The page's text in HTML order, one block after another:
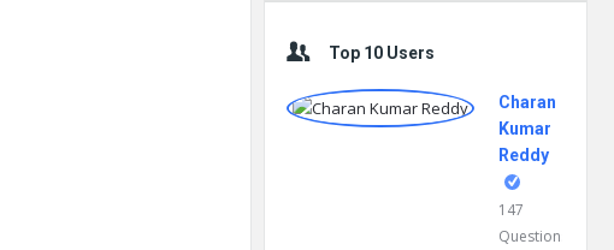
Top 10 Users
Charan
Kumar
Reddy
147
Questions